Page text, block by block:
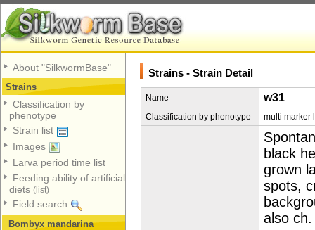
About "SilkwormBase"
Strains
Classification by
phenotype
Strain list
Images
Larva period time list
Feeding ability of artificial
diets (list)
Field search
Bombyx mandarina
Strains - Strain Detail
Name w31
Classification by phenotype multi marker
black
grown
spots,
also